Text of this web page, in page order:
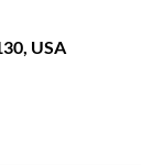
USA